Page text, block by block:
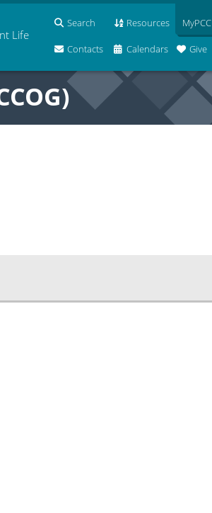
Life
Search Resources
Contacts Calendars Give
MyPCC